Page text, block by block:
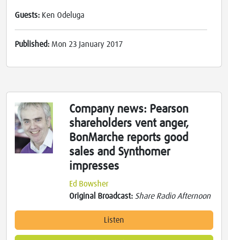
Guests: Ken Odeluga
Published: Mon 23 January 2017
Company news: Pearson
shareholders vent anger,
BonMarche reports good
sales and Synthomer
impresses
Ed Bowsher
Original Broadcast: Share Radio Afternoon
Listen